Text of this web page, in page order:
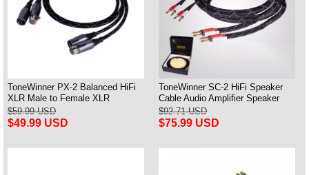
ToneWinner PX-2 Balanced HiFi
XLR Male to Female XLR
Professional Audio Cable
$59.99 USD
$49.99 USD
ToneWinner SC-2 HiFi Speaker
Cable Audio Amplifier Speaker
Connection Cable A Pair
$92.71 USD
$75.99 USD